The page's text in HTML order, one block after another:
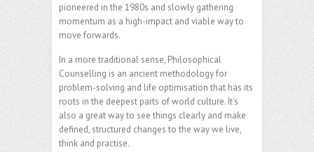
pioneered in the 1980s and slowly gathering
momentum as a high-impact and viable way to
move forwards.
In a more traditional sense, Philosophical
Counselling is an ancient methodology for
problem-solving and life optimisation that has its
roots in the deepest parts of world culture. It’s
also a great way to see things clearly and make
defined, structured changes to the way we live,
think and practise.